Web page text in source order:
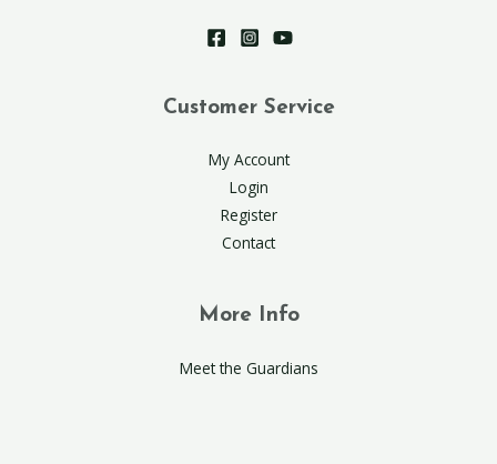
Customer Service
My Account
Login
Register
Contact
More Info
Meet the Guardians